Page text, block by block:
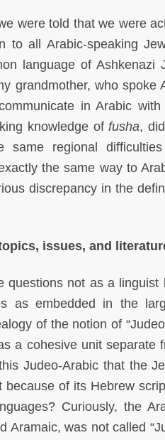
were told that we were
to all Arabic-speaking
language of
grandmother, who
in Arabic
knowledge offusha,
same regional
the same way to
discrepancy in the
issues, and
questions not as a
as embedded in the
of the notion of
a cohesive unit separate
Judeo-Arabic that the
because of its Hebrew
Curiously, the
Aramaic, was not called